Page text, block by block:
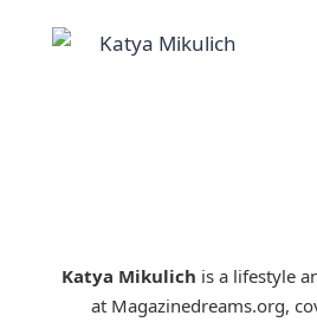
Katya Mikulich is a lifestyle
at Magazinedreams.org,